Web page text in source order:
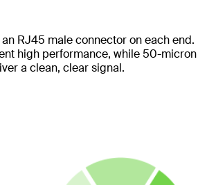
RJ45 male connector on each
high performance, while 50-
a clean, clear signal.